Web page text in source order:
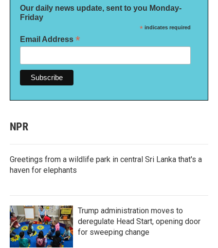
Our daily news update, sent to you Monday-
Friday
* indicates required
Email Address *
NPR
Greetings from a wildlife park in central Sri Lanka that's a
haven for elephants
Trump administration moves to
deregulate Head Start, opening door
for sweeping change